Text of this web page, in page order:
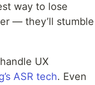
way to lose
— they’ll stumble
UX
ASR tech. Even